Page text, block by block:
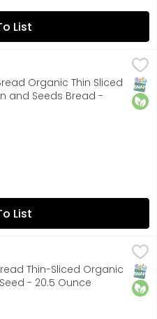
List
Sliced 21 Whole Grain
Organic Thin Sliced
and Seeds Bread -
Description
List
Organic Bread Good
Seed« Thin-Sliced is
Thin-Sliced Organic
- 20.5 Ounce
Description